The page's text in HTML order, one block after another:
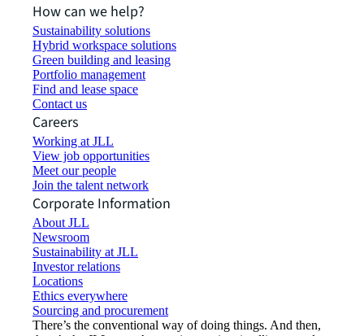
How can we help?
Sustainability solutions
Hybrid workspace solutions
Green building and leasing
Portfolio management
Find and lease space
Contact us
Careers
Working at JLL
View job opportunities
Meet our people
Join the talent network
Corporate Information
About JLL
Newsroom
Sustainability at JLL
Investor relations
Locations
Ethics everywhere
Sourcing and procurement
There’s the conventional way of doing things. And then,